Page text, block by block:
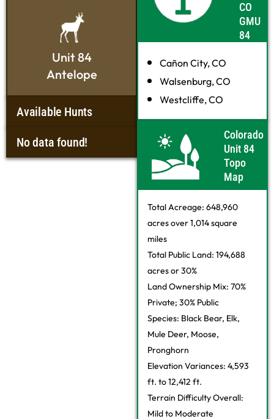
Unit 84
Antelope
Available Hunts
No data found!
CO
GMU
84
Cañon City, CO
Walsenburg, CO
Westcliffe, CO
Colorado
Unit 84
Topo
Map
Total Acreage: 648,960
acres over 1,014 square
miles
Total Public Land: 194,688
acres or 30%
Land Ownership Mix: 70%
Private; 30% Public
Species: Black Bear, Elk,
Mule Deer, Moose,
Pronghorn
Elevation Variances: 4,593
ft. to 12,412 ft.
Terrain Difficulty Overall:
Mild to Moderate